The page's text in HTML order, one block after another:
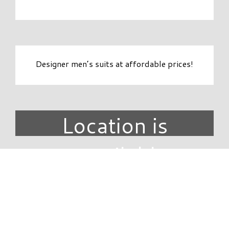
Designer men’s suits at affordable prices!
Location is
unavailable.